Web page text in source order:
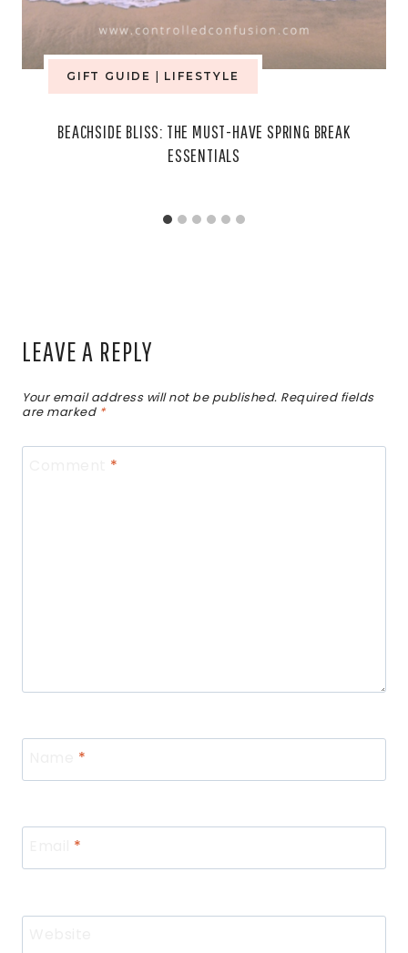
GIFT GUIDE LIFESTYLE
BEACHSIDE BLISS: THE MUST-HAVE SPRING BREAK
ESSENTIALS
LEAVE A REPLY
Your email address will not be published. Required fields
are marked *
*
*
*